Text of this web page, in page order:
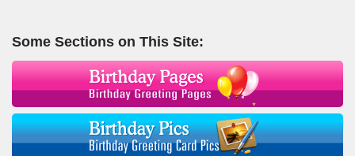
Some Sections on This Site: